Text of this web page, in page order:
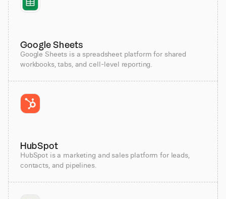
Google Sheets
Google Sheets is a spreadsheet platform for shared
workbooks, tabs, and cell-level reporting.
HubSpot
HubSpot is a marketing and sales platform for leads,
contacts, and pipelines.